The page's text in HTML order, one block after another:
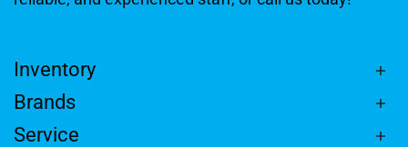
Inventory
Brands
Service